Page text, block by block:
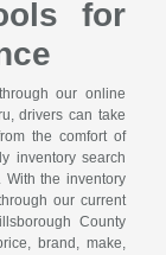
for
our online
drivers can take
the comfort of
inventory search
the inventory
our current
County
brand, make,